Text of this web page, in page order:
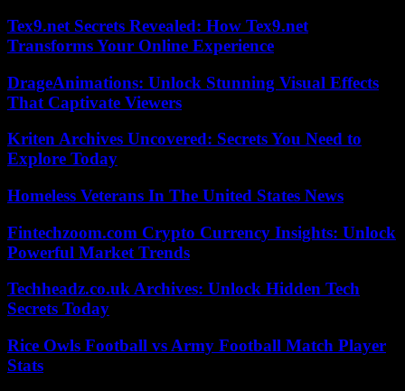
Tex9.net Secrets Revealed: How Tex9.net
Transforms Your Online Experience
DrageAnimations: Unlock Stunning Visual Effects
That Captivate Viewers
Kriten Archives Uncovered: Secrets You Need to
Explore Today
Homeless Veterans In The United States News
Fintechzoom.com Crypto Currency Insights: Unlock
Powerful Market Trends
Techheadz.co.uk Archives: Unlock Hidden Tech
Secrets Today
Rice Owls Football vs Army Football Match Player
Stats